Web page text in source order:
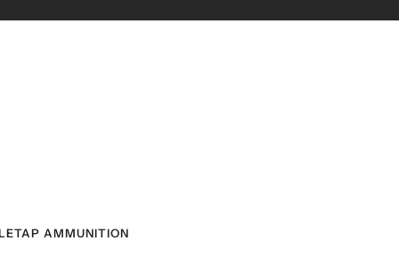
AMMUNITION